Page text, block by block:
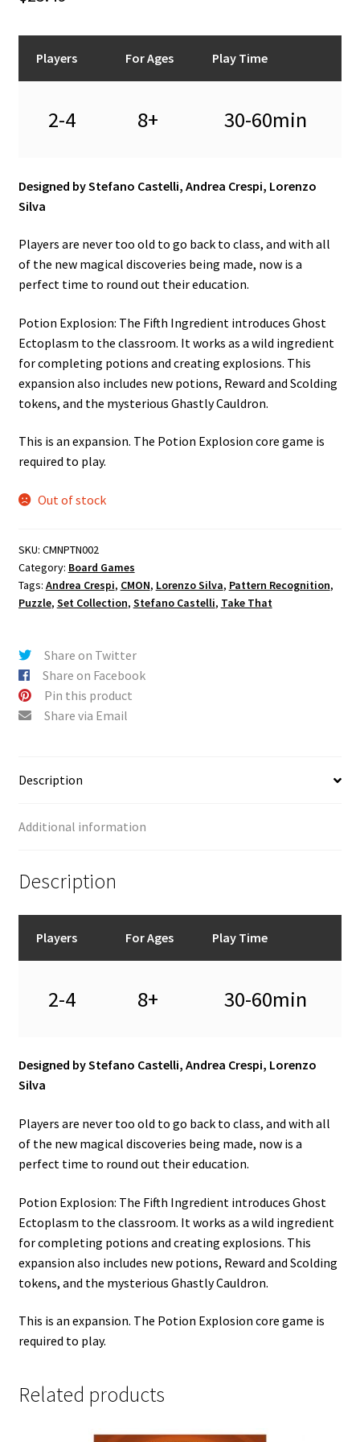
Players For Ages Play Time
2-4 8+ 30-60min
Designed by Stefano Castelli, Andrea Crespi, Lorenzo
Silva
Players are never too old to go back to class, and with all
of the new magical discoveries being made, now is a
perfect time to round out their education.
Potion Explosion: The Fifth Ingredient introduces Ghost
Ectoplasm to the classroom. It works as a wild ingredient
for completing potions and creating explosions. This
expansion also includes new potions, Reward and Scolding
tokens, and the mysterious Ghastly Cauldron.
This is an expansion. The Potion Explosion core game is
required to play.
Out of stock
SKU: CMNPTN002
Category: Board Games
Tags: Andrea Crespi, CMON, Lorenzo Silva, Pattern Recognition,
Puzzle, Set Collection, Stefano Castelli, Take That
Share on Twitter
Share on Facebook
Pin this product
Share via Email
Description
Additional information
Description
Players For Ages Play Time
2-4 8+ 30-60min
Designed by Stefano Castelli, Andrea Crespi, Lorenzo
Silva
Players are never too old to go back to class, and with all
of the new magical discoveries being made, now is a
perfect time to round out their education.
Potion Explosion: The Fifth Ingredient introduces Ghost
Ectoplasm to the classroom. It works as a wild ingredient
for completing potions and creating explosions. This
expansion also includes new potions, Reward and Scolding
tokens, and the mysterious Ghastly Cauldron.
This is an expansion. The Potion Explosion core game is
required to play.
Related products